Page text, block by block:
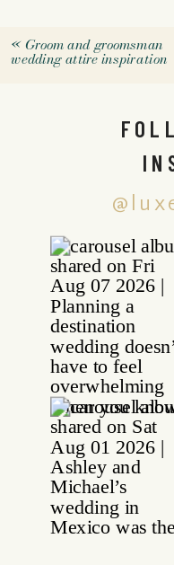
«Groom and groomsman
wedding attire inspiration